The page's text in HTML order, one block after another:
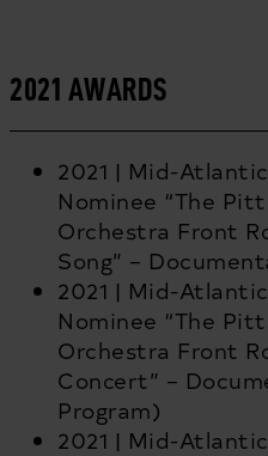
2021 AWARDS
2021 | Mid-
Nominee “The
Orchestra Front
Song” –
2021 | Mid-
Nominee “The
Orchestra Front
Concert” –
Program)
2021 | Mid-